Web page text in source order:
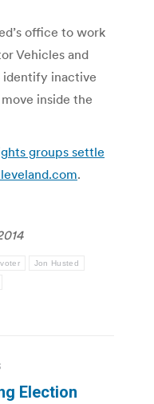
office to work
Vehicles and
inactive
inside the
groups settle
.
Jon Husted
Election